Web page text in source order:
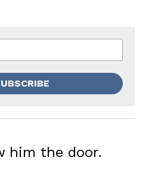
him the door.